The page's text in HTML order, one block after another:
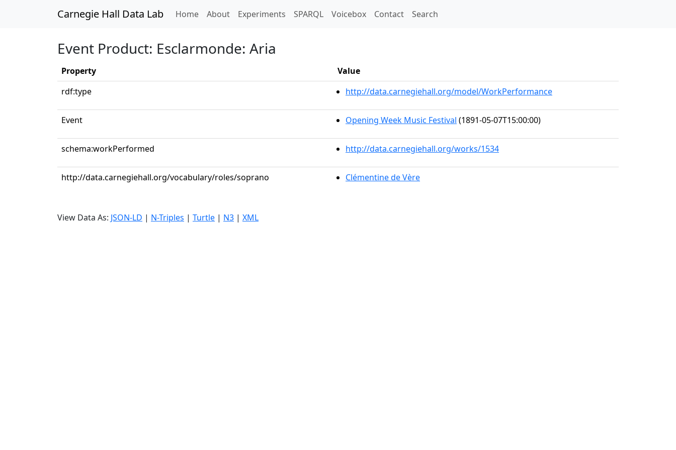
Carnegie Hall Data Lab Home(current)
About Experiments SPARQL Voicebox Contact Search
Event Product: Esclarmonde: Aria
Property
Value
rdf:type
http://data.carnegiehall.org/model/WorkPerformance
Event Opening Week Music Festival (1891-05-07T15:00:00)
schema:workPerformed http://data.carnegiehall.org/works/1534
http://data.carnegiehall.org/vocabulary/roles/soprano Clémentine de Vère
View Data As: JSON-LD | N-Triples | Turtle | N3 | XML